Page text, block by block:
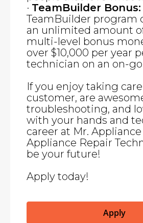
· TeamBuilder Bonus:
TeamBuilder program
an unlimited amount
multi-level bonus
over $10,000 per year
technician on an on-
If you enjoy taking
customer, are
troubleshooting, and
with your hands and
career at Mr. Appliance
Appliance Repair
be your future!
Apply today!
Apply